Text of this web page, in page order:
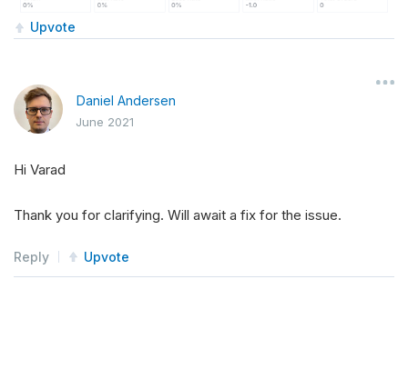
Upvote
Daniel Andersen
June 2021
Hi Varad
Thank you for clarifying. Will await a fix for the issue.
Reply Upvote